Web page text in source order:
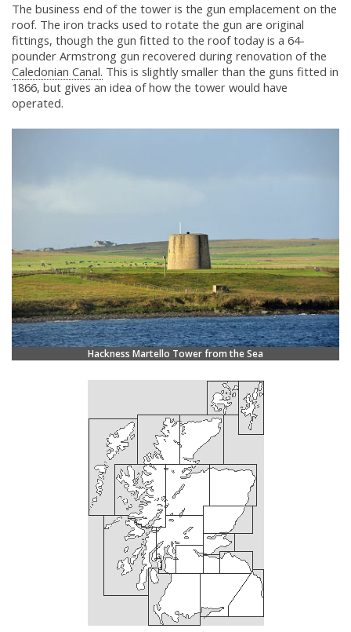
The business end of the tower is the gun emplacement on the
roof. The iron tracks used to rotate the gun are original
fittings, though the gun fitted to the roof today is a 64-
pounder Armstrong gun recovered during renovation of the
Caledonian Canal. This is slightly smaller than the guns fitted in
1866, but gives an idea of how the tower would have
operated.
Hackness Martello Tower from the Sea